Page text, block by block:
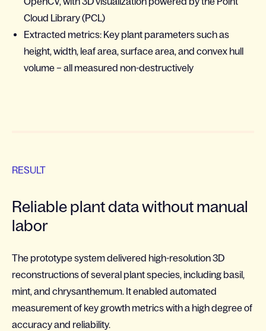
Cloud Library (PCL)
Extracted metrics: Key plant parameters such as
height, width, leaf area, surface area, and convex hull
volume – all measured non-destructively
RESULT
Reliable plant data without manual
labor
The prototype system delivered high-resolution 3D
reconstructions of several plant species, including basil,
mint, and chrysanthemum. It enabled automated
measurement of key growth metrics with a high degree of
accuracy and reliability.